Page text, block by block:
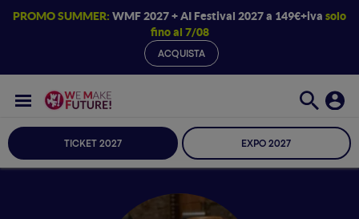
PROMO SUMMER: WMF 2027 + AI Festival 2027 a 149€+iva solo
fino al 7/08
ACQUISTA
TICKET 2027 EXPO 2027